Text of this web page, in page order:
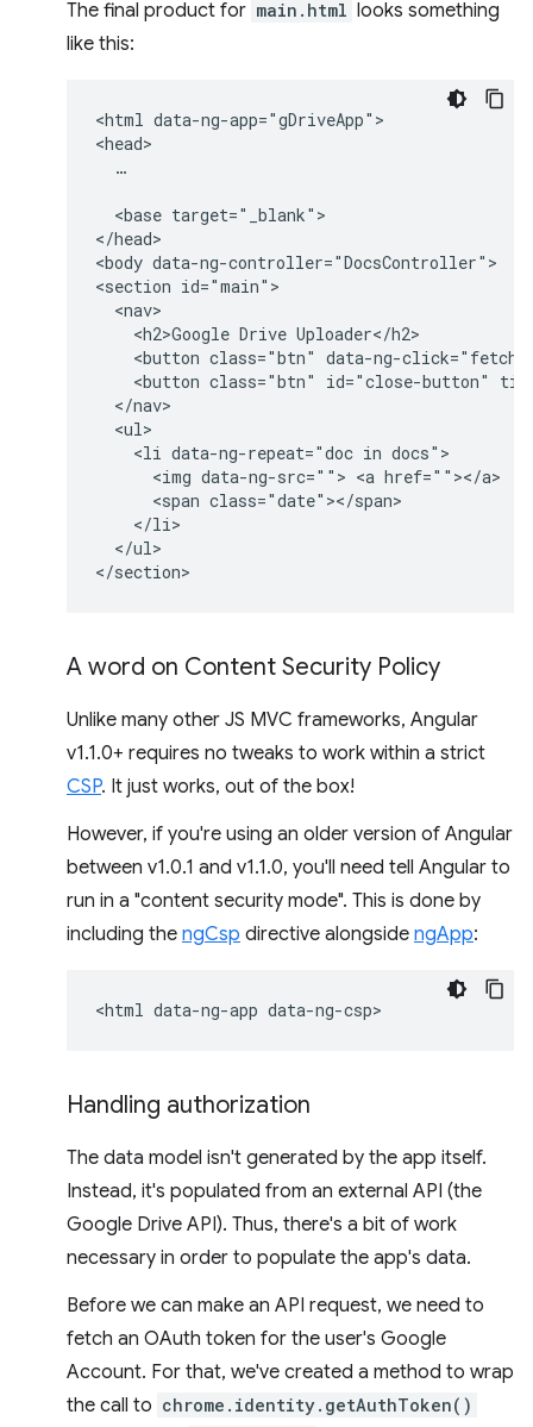
The final product for main.html looks something
like this:
<html data-ng-app="gDriveApp">
<head>
  …
  <base target="_blank">
</head>
<body data-ng-controller="DocsController">
<section id="main">
  <nav>
    <h2>Google Drive Uploader</h2>
<button class="btn" data-ng-
<button class="btn" id="close-button"
  </nav>
  <ul>
    <li data-ng-repeat="doc in docs">
      <img data-ng-src=""> <a href=""></a>
      <span class="date"></span>
    </li>
  </ul>
A word on Content Security Policy
Unlike many other JS MVC frameworks, Angular
v1.1.0+ requires no tweaks to work within a strict
CSP. It just works, out of the box!
However, if you're using an older version of Angular
between v1.0.1 and v1.1.0, you'll need tell Angular to
run in a "content security mode". This is done by
including the ngCsp directive alongside ngApp:
Handling authorization
The data model isn't generated by the app itself.
Instead, it's populated from an external API (the
Google Drive API). Thus, there's a bit of work
necessary in order to populate the app's data.
Before we can make an API request, we need to
fetch an OAuth token for the user's Google
Account. For that, we've created a method to wrap
the call to chrome.identity.getAuthToken()